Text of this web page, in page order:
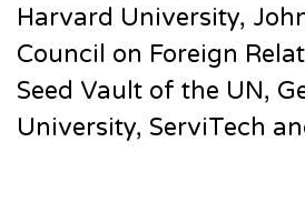
Harvard University,
Council on Foreign
Seed Vault of the UN,
University, ServiTech